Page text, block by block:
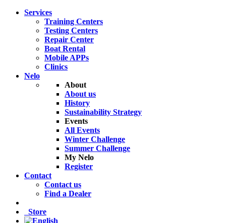
Services
Training Centers
Testing Centers
Repair Center
Boat Rental
Mobile APPs
Clinics
Nelo
About
About us
History
Sustainability Strategy
Events
All Events
Winter Challenge
Summer Challenge
My Nelo
Register
Contact
Contact us
Find a Dealer
Store